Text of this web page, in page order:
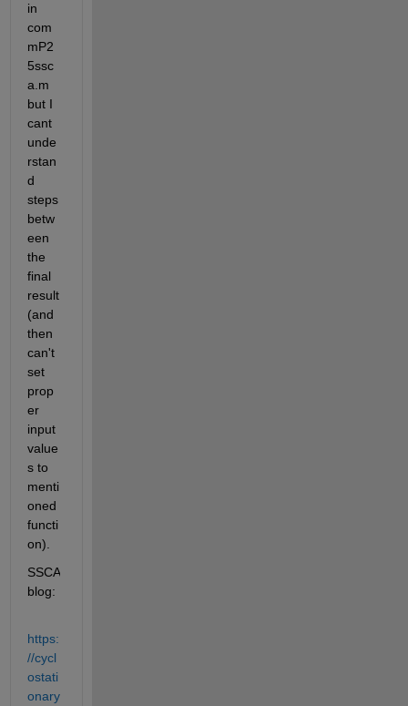
in
com
mP2
5ssc
a.m
but I
cant
unde
rstan
d
steps
betw
een
the
final
result
(and
then
can't
set
prop
er
input
value
s to
menti
oned
functi
on).
SSCA
blog:
https:
//cycl
ostati
onary